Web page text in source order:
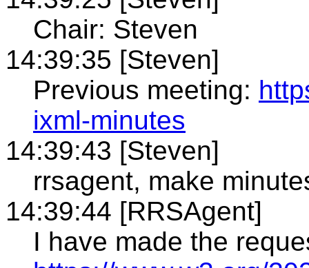
Chair: Steven
14:39:35 [Steven]
Previous meeting:
ixml-minutes
14:39:43 [Steven]
rrsagent, make
14:39:44 [RRSAgent]
I have made the